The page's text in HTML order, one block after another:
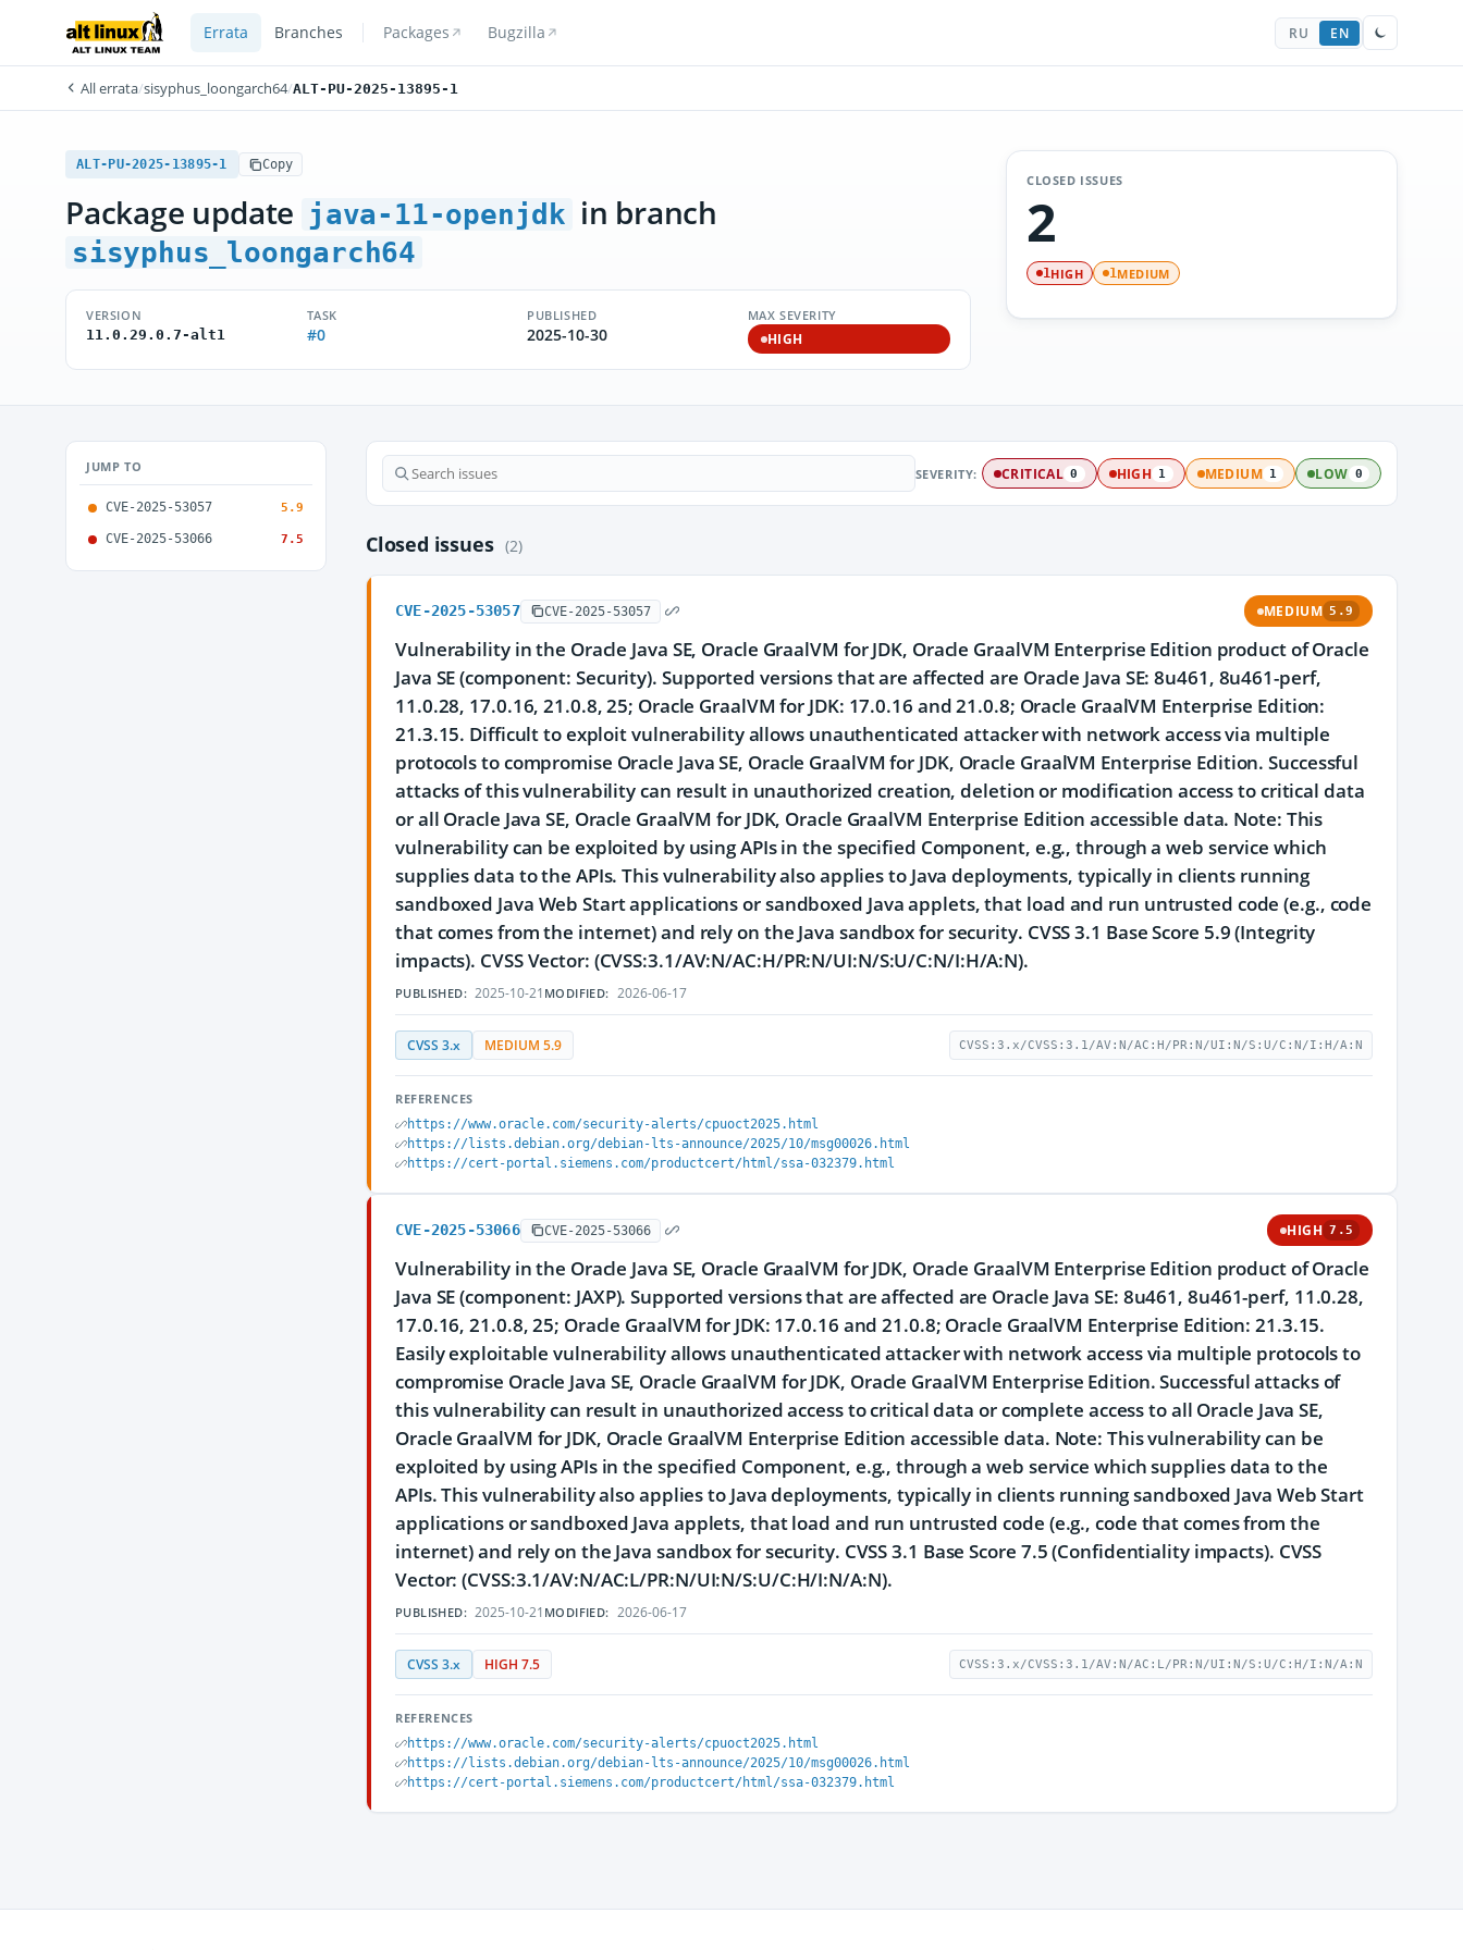
Errata Branches Packages Bugzilla RU EN
All errata/sisyphus_loongarch64/ALT-PU-2025-13895-1
ALT-PU-2025-13895-1 Copy
Package update java-11-openjdk in branch
sisyphus_loongarch64
VERSION
11.0.29.0.7-alt1
TASK
#0
PUBLISHED
2025-10-30
MAX SEVERITY
HIGH
CLOSED ISSUES
2
1HIGH 1MEDIUM
JUMP TO
CVE-2025-53057 5.9
CVE-2025-53066 7.5
SEVERITY: CRITICAL 0 HIGH 1 MEDIUM 1 LOW 0
Closed issues (2)
CVE-2025-53057 CVE-2025-53057 MEDIUM 5.9
Vulnerability in the Oracle Java SE, Oracle GraalVM for JDK, Oracle GraalVM Enterprise Edition product of Oracle
Java SE (component: Security). Supported versions that are affected are Oracle Java SE: 8u461, 8u461-perf,
11.0.28, 17.0.16, 21.0.8, 25; Oracle GraalVM for JDK: 17.0.16 and 21.0.8; Oracle GraalVM Enterprise Edition:
21.3.15. Difficult to exploit vulnerability allows unauthenticated attacker with network access via multiple
protocols to compromise Oracle Java SE, Oracle GraalVM for JDK, Oracle GraalVM Enterprise Edition. Successful
attacks of this vulnerability can result in unauthorized creation, deletion or modification access to critical data
or all Oracle Java SE, Oracle GraalVM for JDK, Oracle GraalVM Enterprise Edition accessible data. Note: This
vulnerability can be exploited by using APIs in the specified Component, e.g., through a web service which
supplies data to the APIs. This vulnerability also applies to Java deployments, typically in clients running
sandboxed Java Web Start applications or sandboxed Java applets, that load and run untrusted code (e.g., code
that comes from the internet) and rely on the Java sandbox for security. CVSS 3.1 Base Score 5.9 (Integrity
impacts). CVSS Vector: (CVSS:3.1/AV:N/AC:H/PR:N/UI:N/S:U/C:N/I:H/A:N).
PUBLISHED: 2025-10-21 MODIFIED: 2026-06-17
CVSS 3.x MEDIUM 5.9 CVSS:3.x/CVSS:3.1/AV:N/AC:H/PR:N/UI:N/S:U/C:N/I:H/A:N
REFERENCES
https://www.oracle.com/security-alerts/cpuoct2025.html
https://lists.debian.org/debian-lts-announce/2025/10/msg00026.html
https://cert-portal.siemens.com/productcert/html/ssa-032379.html
CVE-2025-53066 CVE-2025-53066 HIGH 7.5
Vulnerability in the Oracle Java SE, Oracle GraalVM for JDK, Oracle GraalVM Enterprise Edition product of Oracle
Java SE (component: JAXP). Supported versions that are affected are Oracle Java SE: 8u461, 8u461-perf, 11.0.28,
17.0.16, 21.0.8, 25; Oracle GraalVM for JDK: 17.0.16 and 21.0.8; Oracle GraalVM Enterprise Edition: 21.3.15.
Easily exploitable vulnerability allows unauthenticated attacker with network access via multiple protocols to
compromise Oracle Java SE, Oracle GraalVM for JDK, Oracle GraalVM Enterprise Edition. Successful attacks of
this vulnerability can result in unauthorized access to critical data or complete access to all Oracle Java SE,
Oracle GraalVM for JDK, Oracle GraalVM Enterprise Edition accessible data. Note: This vulnerability can be
exploited by using APIs in the specified Component, e.g., through a web service which supplies data to the
APIs. This vulnerability also applies to Java deployments, typically in clients running sandboxed Java Web Start
applications or sandboxed Java applets, that load and run untrusted code (e.g., code that comes from the
internet) and rely on the Java sandbox for security. CVSS 3.1 Base Score 7.5 (Confidentiality impacts). CVSS
Vector: (CVSS:3.1/AV:N/AC:L/PR:N/UI:N/S:U/C:H/I:N/A:N).
PUBLISHED: 2025-10-21 MODIFIED: 2026-06-17
CVSS 3.x HIGH 7.5 CVSS:3.x/CVSS:3.1/AV:N/AC:L/PR:N/UI:N/S:U/C:H/I:N/A:N
REFERENCES
https://www.oracle.com/security-alerts/cpuoct2025.html
https://lists.debian.org/debian-lts-announce/2025/10/msg00026.html
https://cert-portal.siemens.com/productcert/html/ssa-032379.html